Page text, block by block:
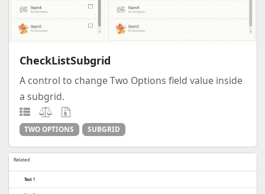
CheckListSubgrid
A control to change Two Options field value inside
a subgrid.
TWO OPTIONS SUBGRID